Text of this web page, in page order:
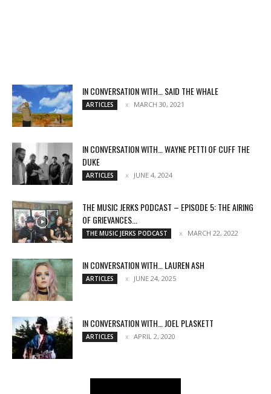
IN CONVERSATION WITH… SAID THE WHALE
ARTICLES MARCH 30, 2021
IN CONVERSATION WITH… WAYNE PETTI OF CUFF THE
DUKE
ARTICLES JUNE 4, 2024
THE MUSIC JERKS PODCAST – EPISODE 5: THE AIRING
OF GRIEVANCES...
THE MUSIC JERKS PODCAST MARCH 22, 2022
IN CONVERSATION WITH… LAUREN ASH
ARTICLES JUNE 24, 2025
IN CONVERSATION WITH… JOEL PLASKETT
ARTICLES APRIL 2, 2020